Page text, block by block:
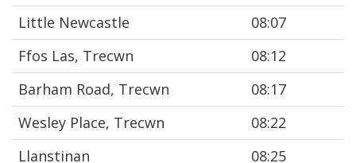
Little Newcastle
08:07
Ffos Las, Trecwn
08:12
Barham Road, Trecwn
08:17
Wesley Place, Trecwn
08:22
Llanstinan
08:25